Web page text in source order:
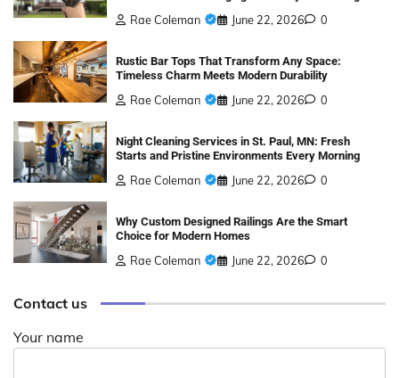
Rae Coleman June 22, 2026 0
Rustic Bar Tops That Transform Any Space:
Timeless Charm Meets Modern Durability
Rae Coleman June 22, 2026 0
Night Cleaning Services in St. Paul, MN: Fresh
Starts and Pristine Environments Every Morning
Rae Coleman June 22, 2026 0
Why Custom Designed Railings Are the Smart
Choice for Modern Homes
Rae Coleman June 22, 2026 0
Contact us
Your name